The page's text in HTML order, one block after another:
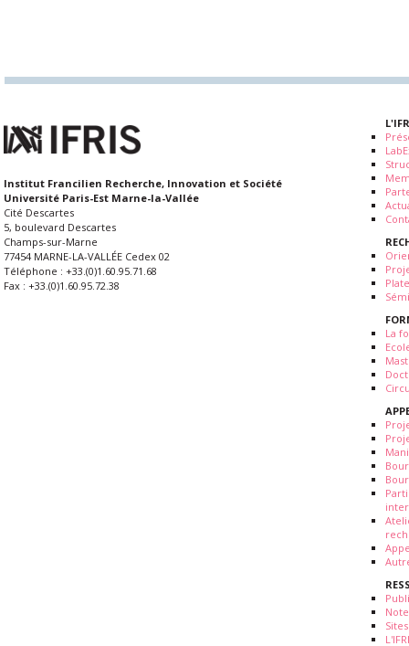
Institut Francilien Recherche, Innovation et Société
Université Paris-Est Marne-la-Vallée
Cité Descartes
5, boulevard Descartes
Champs-sur-Marne
77454 MARNE-LA-VALLÉE Cedex 02
Téléphone : +33.(0)1.60.95.71.68
Fax : +33.(0)1.60.95.72.38
La